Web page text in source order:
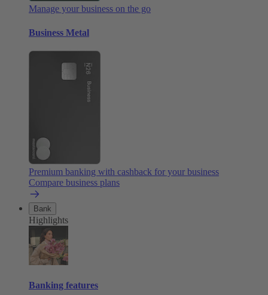
Manage your business on the go
Business Metal
Premium banking with cashback for your business
Compare business plans
Bank
Highlights
Banking features